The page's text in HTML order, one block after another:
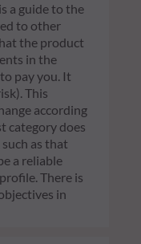
a guide to the
to other
the product
in the
pay you. It
This
according
category does
as that
a reliable
There is
in